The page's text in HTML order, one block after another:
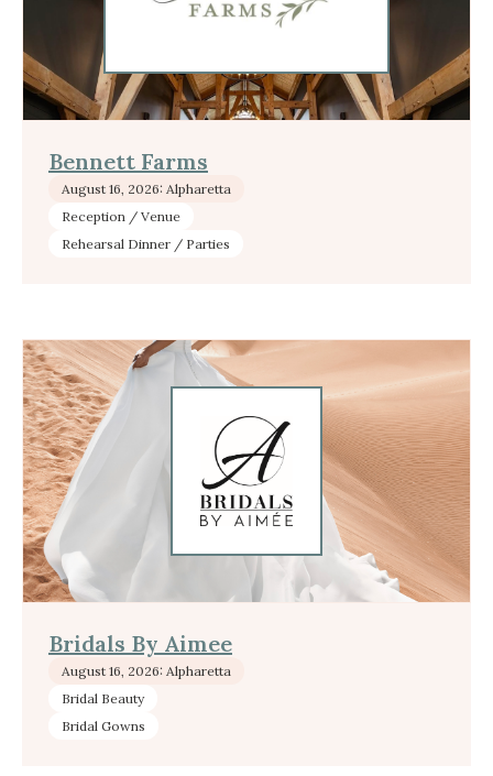
Bennett Farms
August 16, 2026: Alpharetta
Reception / Venue
Rehearsal Dinner / Parties
Bridals By Aimee
August 16, 2026: Alpharetta
Bridal Beauty
Bridal Gowns